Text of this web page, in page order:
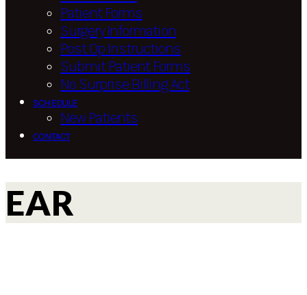
Patient Forms
Surgery Information
Post Op Instructions
Submit Patient Forms
No Surprise Billing Act
SCHEDULE
New Patients
CONTACT
EAR